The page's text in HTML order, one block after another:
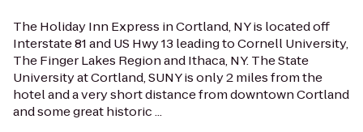
The Holiday Inn Express in Cortland, NY is located off
Interstate 81 and US Hwy 13 leading to Cornell University,
The Finger Lakes Region and Ithaca, NY. The State
University at Cortland, SUNY is only 2 miles from the
hotel and a very short distance from downtown Cortland
and some great historic ...